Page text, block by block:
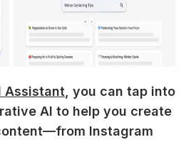
Assistant , you can tap into
AI to help you create
Instagram